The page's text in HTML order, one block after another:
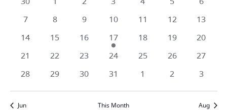
Views
of
Events
0
7
0
8
0
9
0
10
0
11
0
12
0
13
0
14
0
15
0
16
1
event
17
0
18
0
19
0
20
0
21
0
22
0
23
0
24
0
25
0
26
0
27
0
28
0
29
0
30
0
31
0
1
0
2
0
3
Jun This Month Aug